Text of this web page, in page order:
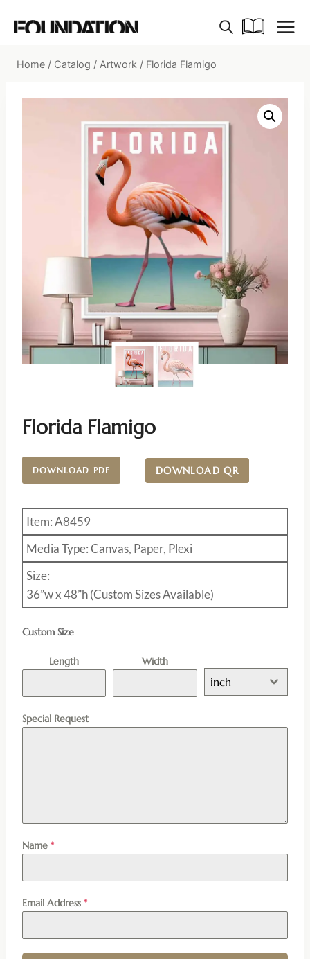
Home / Catalog / Artwork / Florida Flamigo
Florida Flamigo
DOWNLOAD PDF DOWNLOAD QR
Item: A8459
Media Type: Canvas, Paper, Plexi
Size:
36”w x 48”h (Custom Sizes Available)
Custom Size
Length Width
inch
Special Request
Name *
Email Address *